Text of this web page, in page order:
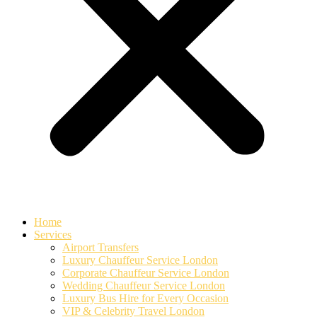
Home
Services
Airport Transfers
Luxury Chauffeur Service London
Corporate Chauffeur Service London
Wedding Chauffeur Service London
Luxury Bus Hire for Every Occasion
VIP & Celebrity Travel London